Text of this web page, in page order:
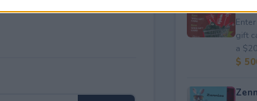
gift
a
$